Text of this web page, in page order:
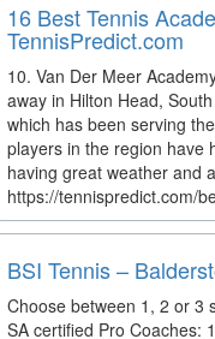
16 Best Tennis
TennisPredict.com
10. Van Der Meer
away in Hilton Head,
which has been serving
players in the region have
having great weather and
https://tennispredict.com/
BSI Tennis –
Choose between 1, 2 or 3
SA certified Pro Coaches: